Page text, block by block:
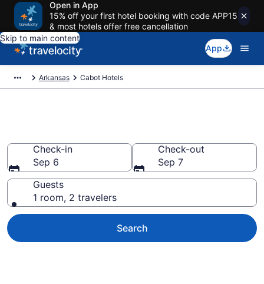
Open in App
15% off your first hotel booking with code APP15
& most hotels offer free cancellation
Skip to main content
App
Arkansas Cabot Hotels
Check-in
Sep 6
Check-out
Sep 7
Guests
1 room, 2 travelers
Search